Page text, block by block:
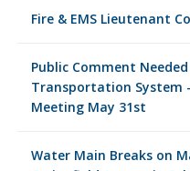
Fire & EMS Lieutenant
Public Comment
Transportation System
Meeting May 31st
Water Main Breaks on